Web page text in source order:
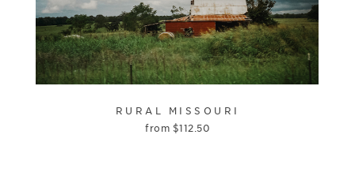
RURAL MISSOURI
from $112.50